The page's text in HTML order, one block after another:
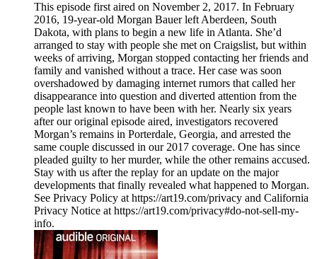
This episode first aired on November 2, 2017. In February
2016, 19-year-old Morgan Bauer left Aberdeen, South
Dakota, with plans to begin a new life in Atlanta. She’d
arranged to stay with people she met on Craigslist, but within
weeks of arriving, Morgan stopped contacting her friends and
family and vanished without a trace. Her case was soon
overshadowed by damaging internet rumors that called her
disappearance into question and diverted attention from the
people last known to have been with her. Nearly six years
after our original episode aired, investigators recovered
Morgan’s remains in Porterdale, Georgia, and arrested the
same couple discussed in our 2017 coverage. One has since
pleaded guilty to her murder, while the other remains accused.
Stay with us after the replay for an update on the major
developments that finally revealed what happened to Morgan.
See Privacy Policy at https://art19.com/privacy and California
Privacy Notice at https://art19.com/privacy#do-not-sell-my-
info.